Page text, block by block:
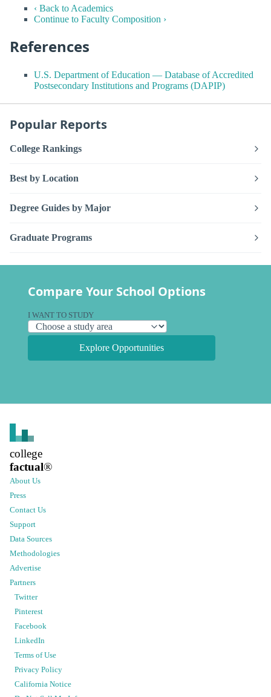
‹ Back to Academics
Continue to Faculty Composition ›
References
U.S. Department of Education — Database of Accredited
Postsecondary Institutions and Programs (DAPIP)
Popular Reports
College Rankings
Best by Location
Degree Guides by Major
Graduate Programs
Compare Your School Options
I WANT TO STUDY
Explore Opportunities
college
factual®
About Us
Press
Contact Us
Support
Data Sources
Methodologies
Advertise
Partners
Twitter
Pinterest
Facebook
LinkedIn
Terms of Use
Privacy Policy
California Notice